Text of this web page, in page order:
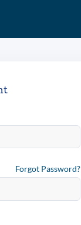
Forgot Password?